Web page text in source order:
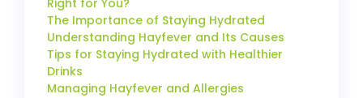
Right for You?
The Importance of Staying Hydrated
Understanding Hayfever and Its Causes
Tips for Staying Hydrated with Healthier
Drinks
Managing Hayfever and Allergies